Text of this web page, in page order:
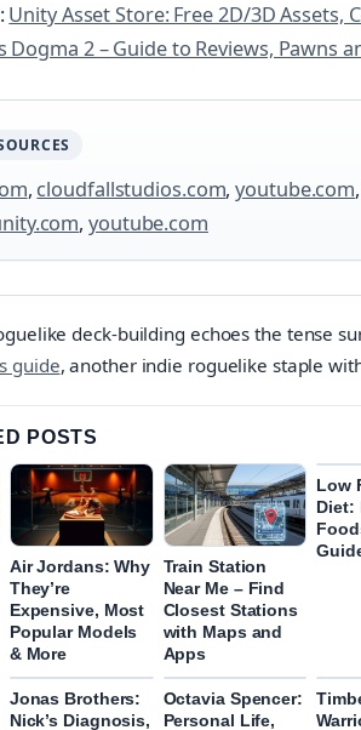
Unity Asset Store: Free 2D/3D Assets,
Dogma 2 – Guide to Reviews, Pawns
, cloudfallstudios.com,youtube.com,
,youtube.com
deck-building echoes the tense
guide, another indie roguelike staple
POSTS
Air Jordans: Why
They’re
Expensive, Most
Popular Models
& More
Train Station
Near Me – Find
Closest Stations
with Maps and
Apps
Low
Diet:
Jonas Brothers:
Nick’s Diagnosis,
Octavia Spencer:
Personal Life,